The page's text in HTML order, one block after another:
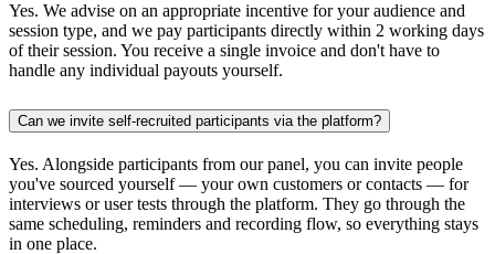
Yes. We advise on an appropriate incentive for your audience and
session type, and we pay participants directly within 2 working days
of their session. You receive a single invoice and don't have to
handle any individual payouts yourself.
Can we invite self-recruited participants via the platform?
Yes. Alongside participants from our panel, you can invite people
you've sourced yourself — your own customers or contacts — for
interviews or user tests through the platform. They go through the
same scheduling, reminders and recording flow, so everything stays
in one place.